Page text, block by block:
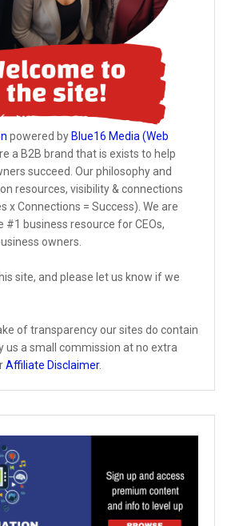
powered by Blue16 Media (Web
a B2B brand that is exists to help
succeed. Our philosophy and
resources, visibility & connections
x Connections = Success). We are
#1 business resource for CEOs,
owners.
site, and please let us know if we
of transparency our sites do contain
us a small commission at no extra
Affiliate Disclaimer.